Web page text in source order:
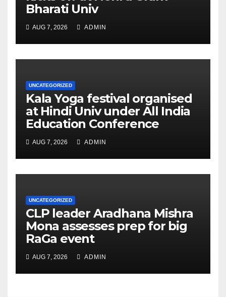
Bharati Univ
AUG 7, 2026 ADMIN
UNCATEGORIZED
Kala Yoga festival organised
at Hindi Univ under All India
Education Conference
AUG 7, 2026 ADMIN
UNCATEGORIZED
CLP leader Aradhana Mishra
Mona assesses prep for big
RaGa event
AUG 7, 2026 ADMIN